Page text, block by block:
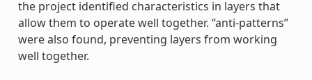
the project identified characteristics in layers that
allow them to operate well together. “anti-patterns”
were also found, preventing layers from working
well together.